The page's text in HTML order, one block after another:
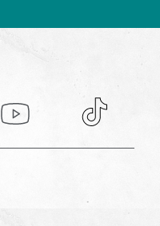
YouTube TikTok